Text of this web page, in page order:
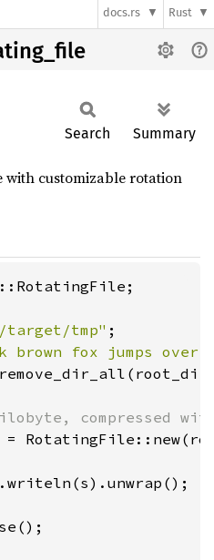
docs.rs Rust
Search Summary
customizable rotation
tmp"
brown fox jumps over